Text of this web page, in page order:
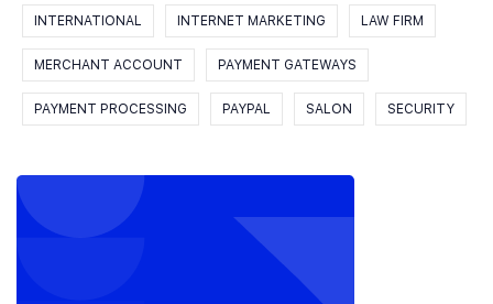
INTERNATIONAL INTERNET MARKETING LAW FIRM
MERCHANT ACCOUNT PAYMENT GATEWAYS
PAYMENT PROCESSING PAYPAL SALON SECURITY